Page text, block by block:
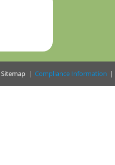
Sitemap| Compliance Information |